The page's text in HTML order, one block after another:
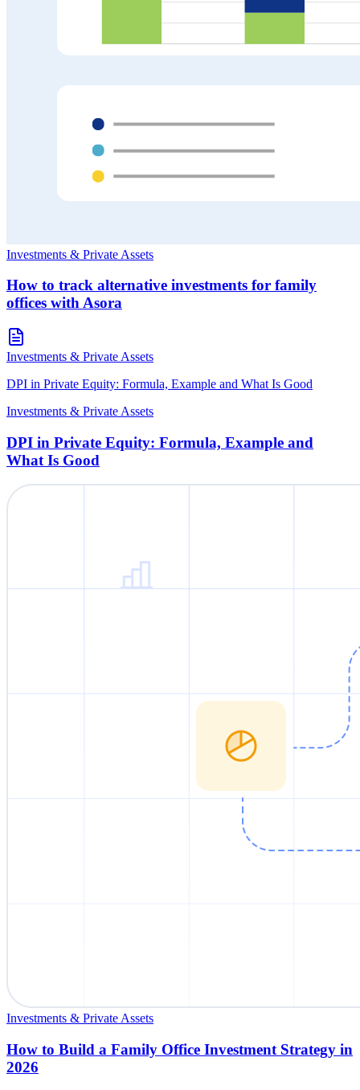
Investments & Private Assets
How to track alternative investments for family
offices with Asora
Investments & Private Assets
DPI in Private Equity: Formula, Example and What Is Good
Investments & Private Assets
DPI in Private Equity: Formula, Example and
What Is Good
Investments & Private Assets
How to Build a Family Office Investment Strategy in
2026